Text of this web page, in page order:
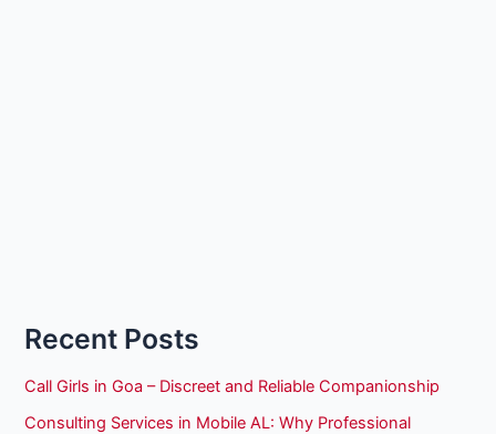
Recent Posts
Call Girls in Goa – Discreet and Reliable Companionship
Consulting Services in Mobile AL: Why Professional